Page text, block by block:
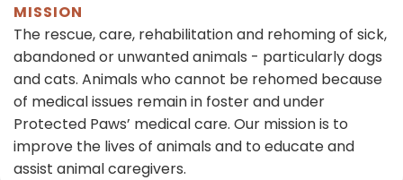
MISSION
The rescue, care, rehabilitation and rehoming of sick,
abandoned or unwanted animals - particularly dogs
and cats. Animals who cannot be rehomed because
of medical issues remain in foster and under
Protected Paws’ medical care. Our mission is to
improve the lives of animals and to educate and
assist animal caregivers.